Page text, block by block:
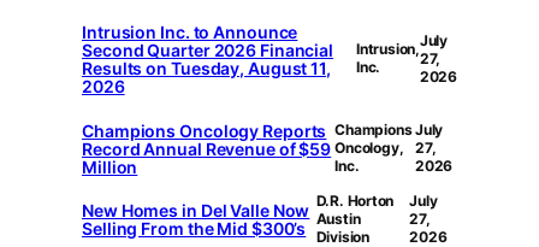
Intrusion Inc. to Announce
Second Quarter 2026 Financial
Results on Tuesday, August 11,
2026
Intrusion,
Inc.
July
27,
2026
Champions Oncology Reports
Record Annual Revenue of $59
Million
Champions
Oncology,
Inc.
July
27,
2026
New Homes in Del Valle Now
Selling From the Mid $300’s
D.R. Horton
Austin
Division
July
27,
2026